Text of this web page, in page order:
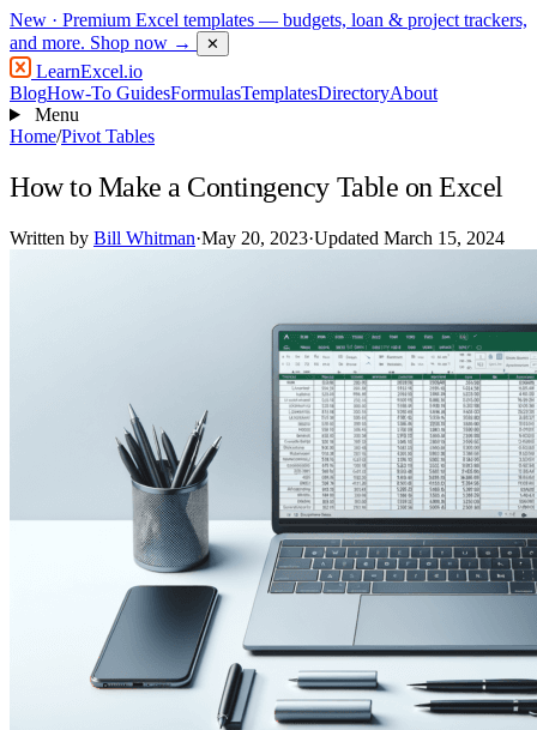
New · Premium Excel templates — budgets, loan & project trackers,
and more. Shop now → ✕
LearnExcel.io
BlogHow-To GuidesFormulasTemplatesDirectoryAbout
Menu
Home/Pivot Tables
How to Make a Contingency Table on Excel
Written by Bill Whitman·May 20, 2023·Updated March 15, 2024